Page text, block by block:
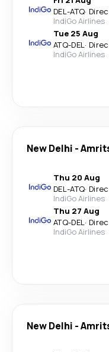
DEL-ATQ·
IndiGo Airlines
Tue 25 Aug
ATQ-DEL·
IndiGo Airlines
New Delhi -
Thu 20 Aug
DEL-ATQ·
IndiGo Airlines
Thu 27 Aug
ATQ-DEL·
IndiGo Airlines
New Delhi -